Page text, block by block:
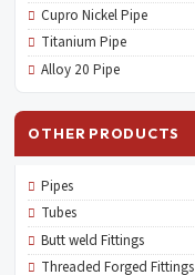
Cupro Nickel Pipe
Titanium Pipe
Alloy 20 Pipe
OTHER PRODUCTS
Pipes
Tubes
Butt weld Fittings
Threaded Forged Fittings